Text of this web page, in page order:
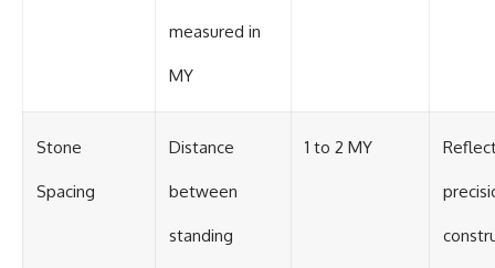
measured in
MY
Stone
Spacing
Distance
between
standing
1 to 2 MY